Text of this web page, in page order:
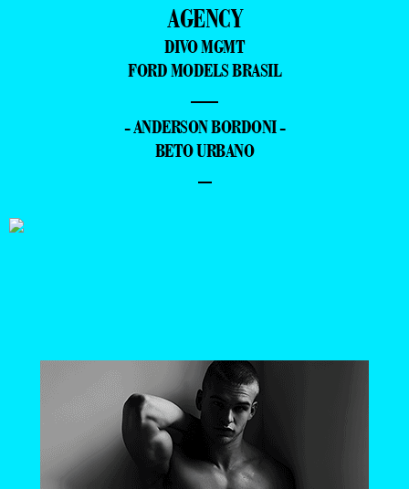
AGENCY
DIVO MGMT
FORD MODELS BRASIL
—
- ANDERSON BORDONI -
BETO URBANO
–